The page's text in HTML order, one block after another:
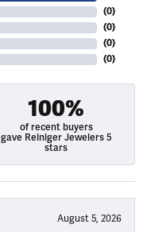
(0)
(0)
(0)
(0)
100%
of recent buyers
gave Reiniger Jewelers 5
stars
August 5, 2026